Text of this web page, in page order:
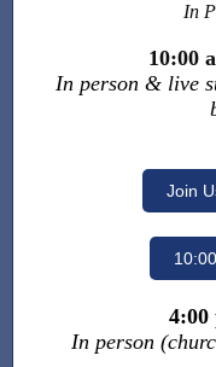
In
10:00
In person & live
Join
4:00
In person